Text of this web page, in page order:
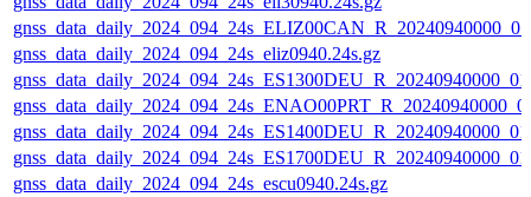
gnss_data_daily_2024_094_24s_eliz0940.24s.gz
gnss_data_daily_2024_094_24s_escu0940.24s.gz